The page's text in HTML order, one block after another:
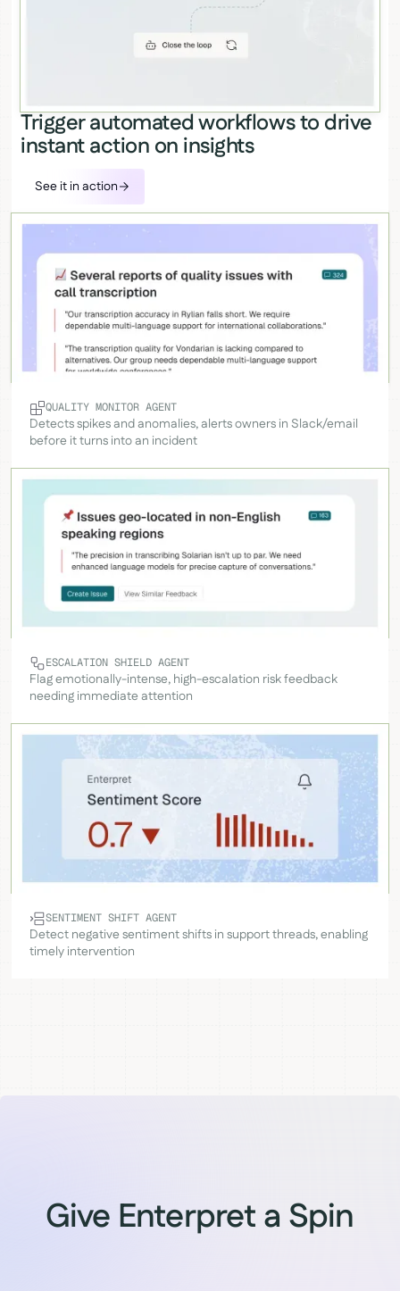
Trigger automated workflows to drive
instant action on insights
See it in action
QUALITY MONITOR AGENT
Detects spikes and anomalies, alerts owners in Slack/email
before it turns into an incident
ESCALATION SHIELD AGENT
Flag emotionally-intense, high-escalation risk feedback
needing immediate attention
SENTIMENT SHIFT AGENT
Detect negative sentiment shifts in support threads, enabling
timely intervention
Give Enterpret a Spin